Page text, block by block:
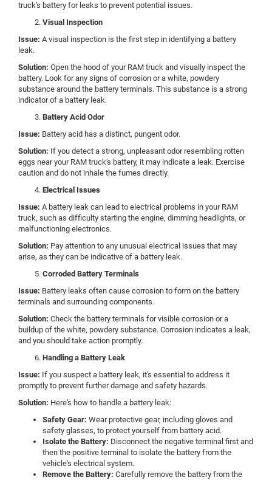
truck's battery for leaks to prevent potential issues.
Visual Inspection
Issue: A visual inspection is the first step in identifying a battery
leak.
Solution: Open the hood of your RAM truck and visually inspect the
battery. Look for any signs of corrosion or a white, powdery
substance around the battery terminals. This substance is a strong
indicator of a battery leak.
Battery Acid Odor
Issue: Battery acid has a distinct, pungent odor.
Solution: If you detect a strong, unpleasant odor resembling rotten
eggs near your RAM truck's battery, it may indicate a leak. Exercise
caution and do not inhale the fumes directly.
Electrical Issues
Issue: A battery leak can lead to electrical problems in your RAM
truck, such as difficulty starting the engine, dimming headlights, or
malfunctioning electronics.
Solution: Pay attention to any unusual electrical issues that may
arise, as they can be indicative of a battery leak.
Corroded Battery Terminals
Issue: Battery leaks often cause corrosion to form on the battery
terminals and surrounding components.
Solution: Check the battery terminals for visible corrosion or a
buildup of the white, powdery substance. Corrosion indicates a leak,
and you should take action promptly.
Handling a Battery Leak
Issue: If you suspect a battery leak, it's essential to address it
promptly to prevent further damage and safety hazards.
Solution: Here's how to handle a battery leak:
Safety Gear: Wear protective gear, including gloves and
safety glasses, to protect yourself from battery acid.
Isolate the Battery: Disconnect the negative terminal first and
then the positive terminal to isolate the battery from the
vehicle's electrical system.
Remove the Battery: Carefully remove the battery from the